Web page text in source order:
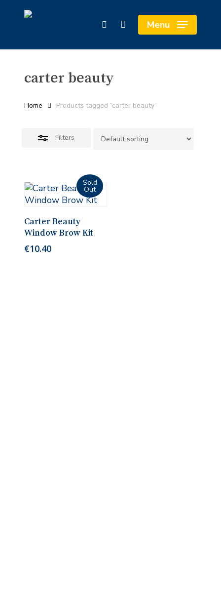
search Menu
Cart
carter beauty
Home Products tagged “carter beauty”
Filters
Close
Filters
Carter Beauty
Window Brow Kit
€10.40